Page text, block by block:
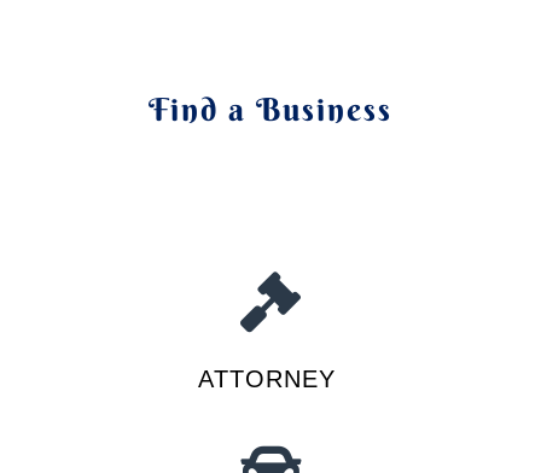
Find a Business
ATTORNEY